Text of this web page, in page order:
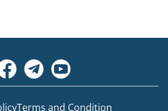
Terms and Condition